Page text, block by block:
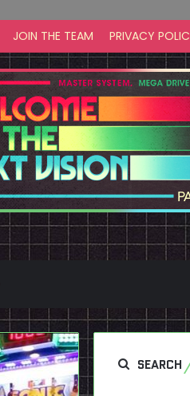
JOIN THE TEAM PRIVACY
SEARCH